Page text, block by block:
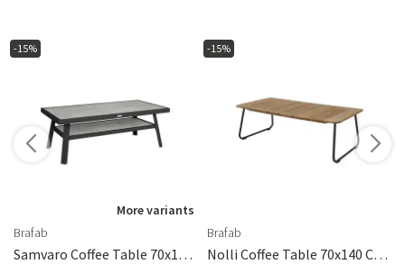
-15%
More variants
Brafab
Samvaro Coffee Table 70x140 Cm Anthracite / Anthracite
-15%
Brafab
Nolli Coffee Table 70x140 Cm Black/teak